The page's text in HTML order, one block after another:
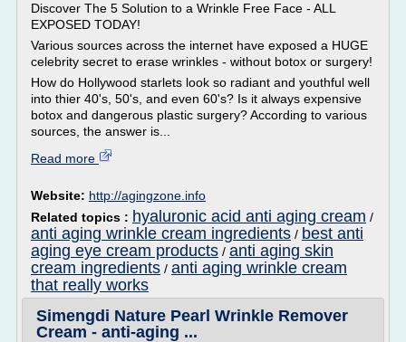
Discover The 5 Solution to a Wrinkle Free Face - ALL
EXPOSED TODAY!
Various sources across the internet have exposed a HUGE
celebrity secret to erase wrinkles - without botox or surgery!
How do Hollywood starlets look so radiant and youthful well
into thier 40's, 50's, and even 60's? Is it always expensive
botox and dangerous plastic surgery? According to various
sources, the answer is...
Read more
Website: http://agingzone.info
Related topics : hyaluronic acid anti aging cream /
anti aging wrinkle cream ingredients / best anti
aging eye cream products / anti aging skin
cream ingredients / anti aging wrinkle cream
that really works
Simengdi Nature Pearl Wrinkle Remover
Cream - anti-aging ...